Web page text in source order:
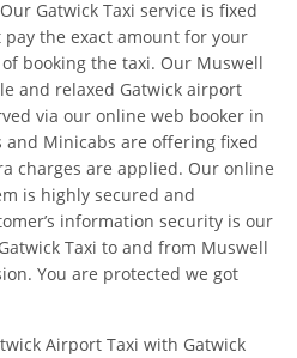
Gatwick Taxi service is fixed
the exact amount for your
booking the taxi. Our Muswell
and relaxed Gatwick airport
via our online web booker in
and Minicabs are offering fixed
charges are applied. Our online
is highly secured and
information security is our
Taxi to and from Muswell
You are protected we got
Airport Taxi with Gatwick